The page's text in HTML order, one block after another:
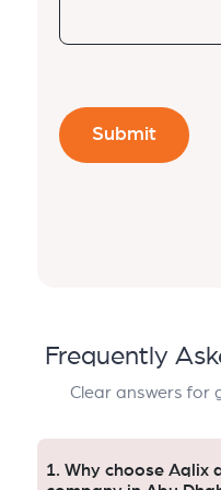
Frequently
Clear answers for
1. Why choose Aqlix